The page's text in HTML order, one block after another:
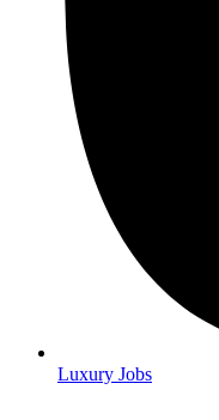
Luxury Jobs